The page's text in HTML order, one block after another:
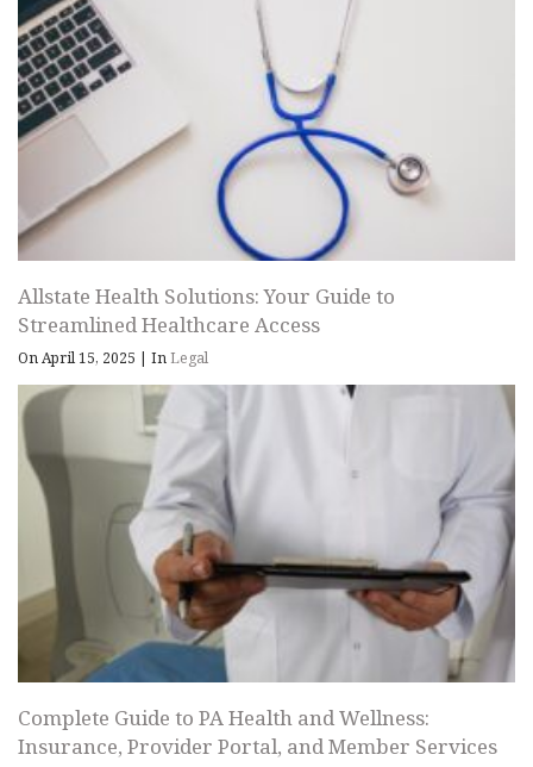
Allstate Health Solutions: Your Guide to
Streamlined Healthcare Access
On April 15, 2025 | InLegal
Complete Guide to PA Health and Wellness:
Insurance, Provider Portal, and Member Services